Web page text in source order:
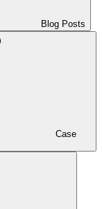
Blog Posts
Case